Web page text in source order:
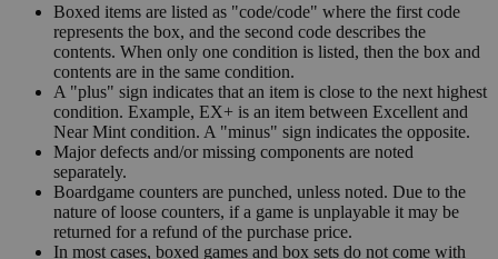
Boxed items are listed as "code/code" where the first code
represents the box, and the second code describes the
contents. When only one condition is listed, then the box and
contents are in the same condition.
A "plus" sign indicates that an item is close to the next highest
condition. Example, EX+ is an item between Excellent and
Near Mint condition. A "minus" sign indicates the opposite.
Major defects and/or missing components are noted
separately.
Boardgame counters are punched, unless noted. Due to the
nature of loose counters, if a game is unplayable it may be
returned for a refund of the purchase price.
In most cases, boxed games and box sets do not come with